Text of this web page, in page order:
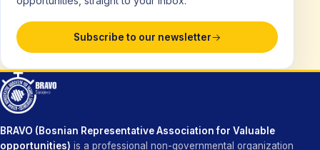
Subscribe to our newsletter
BRAVO (Bosnian Representative Association for Valuable
opportunities) is a professional non-governmental organization